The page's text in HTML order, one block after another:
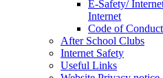
E-Safety/
Internet
Code of
After School Clubs
Internet Safety
Useful Links